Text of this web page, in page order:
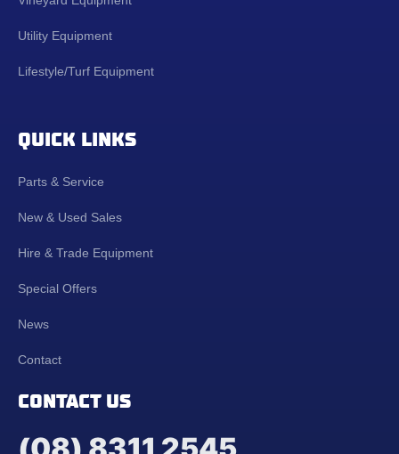
Utility Equipment
Lifestyle/Turf Equipment
QUICK LINKS
Parts & Service
New & Used Sales
Hire & Trade Equipment
Special Offers
News
Contact
CONTACT US